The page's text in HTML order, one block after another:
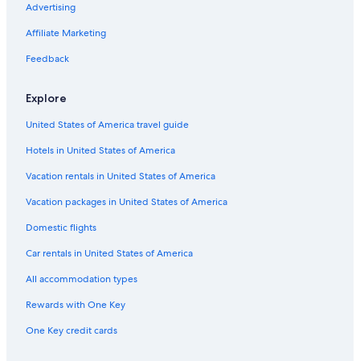
Advertising
Affiliate Marketing
Feedback
Explore
United States of America travel guide
Hotels in United States of America
Vacation rentals in United States of America
Vacation packages in United States of America
Domestic flights
Car rentals in United States of America
All accommodation types
Rewards with One Key
One Key credit cards